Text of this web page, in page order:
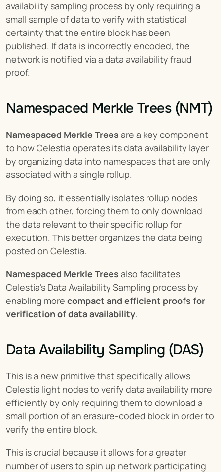
availability sampling process by only requiring a
small sample of data to verify with statistical
certainty that the entire block has been
published. If data is incorrectly encoded, the
network is notified via a data availability fraud
proof.
Namespaced Merkle Trees (NMT)
Namespaced Merkle Trees are a key component
to how Celestia operates its data availability layer
by organizing data into namespaces that are only
associated with a single rollup.
By doing so, it essentially isolates rollup nodes
from each other, forcing them to only download
the data relevant to their specific rollup for
execution. This better organizes the data being
posted on Celestia.
Namespaced Merkle Trees also facilitates
Celestia’s Data Availability Sampling process by
enabling more compact and efficient proofs for
verification of data availability.
Data Availability Sampling (DAS)
This is a new primitive that specifically allows
Celestia light nodes to verify data availability more
efficiently by only requiring them to download a
small portion of an erasure-coded block in order to
verify the entire block.
This is crucial because it allows for a greater
number of users to spin up network participating